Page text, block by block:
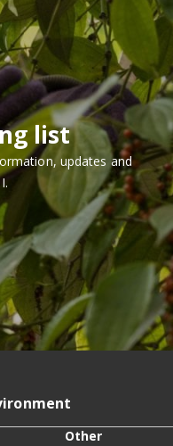
list
updates and
Other